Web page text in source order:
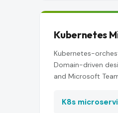
Kubernetes
Kubernetes-
Domain-driven
and Microsoft
K8s